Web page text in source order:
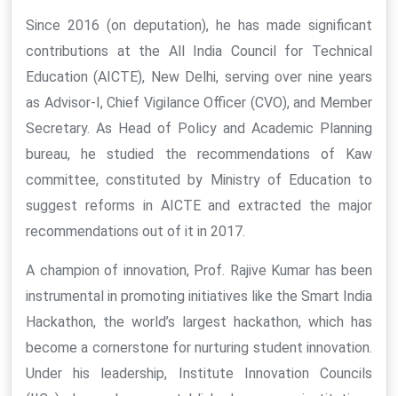
Since 2016 (on deputation), he has made significant
contributions at the All India Council for Technical
Education (AICTE), New Delhi, serving over nine years
as Advisor-I, Chief Vigilance Officer (CVO), and Member
Secretary. As Head of Policy and Academic Planning
bureau, he studied the recommendations of Kaw
committee, constituted by Ministry of Education to
suggest reforms in AICTE and extracted the major
recommendations out of it in 2017.
A champion of innovation, Prof. Rajive Kumar has been
instrumental in promoting initiatives like the Smart India
Hackathon, the world’s largest hackathon, which has
become a cornerstone for nurturing student innovation.
Under his leadership, Institute Innovation Councils